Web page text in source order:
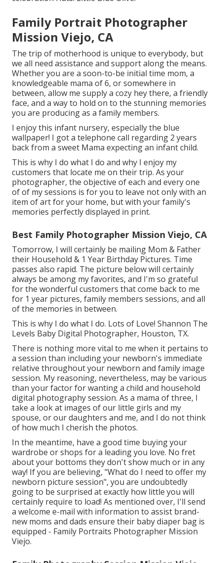
Family Portrait Photographer
Mission Viejo, CA
The trip of motherhood is unique to everybody, but
we all need assistance and support along the means.
Whether you are a soon-to-be initial time mom, a
knowledgeable mama of 6, or somewhere in
between, allow me supply a cozy hey there, a friendly
face, and a way to hold on to the stunning memories
you are producing as a family members.
I enjoy this infant nursery, especially the blue
wallpaper! I got a telephone call regarding 2 years
back from a sweet Mama expecting an infant child.
This is why I do what I do and why I enjoy my
customers that locate me on their trip. As your
photographer, the objective of each and every one
of of my sessions is for you to leave not only with an
item of art for your home, but with your family's
memories perfectly displayed in print.
Best Family Photographer Mission Viejo, CA
Tomorrow, I will certainly be mailing Mom & Father
their Household & 1 Year Birthday Pictures. Time
passes also rapid. The picture below will certainly
always be among my favorites, and I'm so grateful
for the wonderful customers that come back to me
for 1 year pictures, family members sessions, and all
of the memories in between.
This is why I do what I do. Lots of Love! Shannon The
Levels Baby Digital Photographer, Houston, TX.
There is nothing more vital to me when it pertains to
a session than including your newborn's immediate
relative throughout your newborn and family image
session. My reasoning, nevertheless, may be various
than your factor for wanting a child and household
digital photography session. As a mama of three, I
take a look at images of our little girls and my
spouse, or our daughters and me, and I do not think
of how much I cherish the photos.
In the meantime, have a good time buying your
wardrobe or shops for a leading you love. No fret
about your bottoms they don't show much or in any
way! If you are believing, "What do I need to offer my
newborn picture session", you are undoubtedly
going to be surprised at exactly how little you will
certainly require to load! As mentioned over, I'll send
a welcome e-mail with information to assist brand-
new moms and dads ensure their baby diaper bag is
equipped - Family Portraits Photographer Mission
Viejo.